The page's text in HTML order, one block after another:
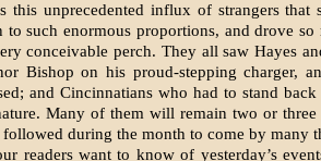
this unprecedented influx of strangers
to such enormous proportions, and drove
conceivable perch. They all saw Hayes
Bishop on his proud-stepping charger,
and Cincinnatians who had to stand
Many of them will re­main two or
during the month to come by many
readers want to know of yesterday’s